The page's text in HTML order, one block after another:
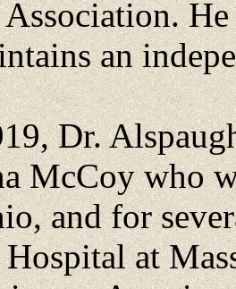
an
Dr.
McCoy who
and for
Hospital at